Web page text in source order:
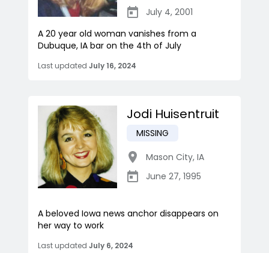
July 4, 2001
A 20 year old woman vanishes from a
Dubuque, IA bar on the 4th of July
Last updated July 16, 2024
Jodi Huisentruit
MISSING
Mason City, IA
June 27, 1995
A beloved Iowa news anchor disappears on
her way to work
Last updated July 6, 2024